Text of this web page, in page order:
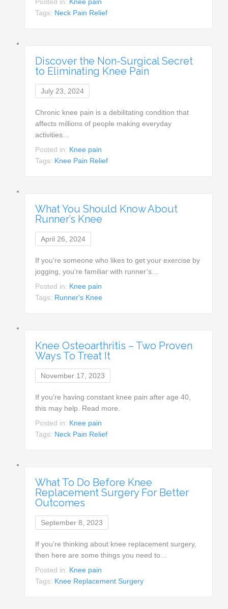
Tags: Neck Pain Relief
Discover the Non-Surgical Secret
to Eliminating Knee Pain
July 23, 2024
Chronic knee pain is a debilitating condition that
affects millions of people making everyday
activities…
Posted in: Knee pain
Tags: Knee Pain Relief
What You Should Know About
Runner’s Knee
April 26, 2024
If you’re someone who likes to get your exercise by
jogging, you’re familiar with runner’s…
Posted in: Knee pain
Tags: Runner's Knee
Knee Osteoarthritis – Two Proven
Ways To Treat It
November 17, 2023
If you’re having constant knee pain after age 40,
this may help. Read more.
Posted in: Knee pain
Tags: Neck Pain Relief
What To Do Before Knee
Replacement Surgery For Better
Outcomes
September 8, 2023
If you’re thinking about knee replacement surgery,
then here are some things you need to…
Posted in: Knee pain
Tags: Knee Replacement Surgery